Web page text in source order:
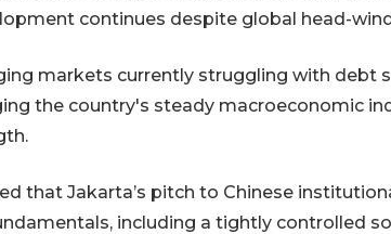
continues despite global head-
markets currently struggling with debt
the country's steady macroeconomic
that Jakarta’s pitch to Chinese
including a tightly controlled